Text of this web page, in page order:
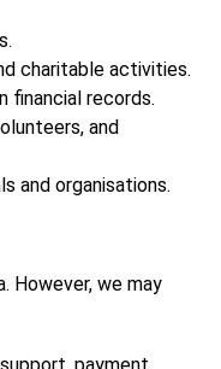
charitable activities.
financial records.
and
and organisations.
However, we may